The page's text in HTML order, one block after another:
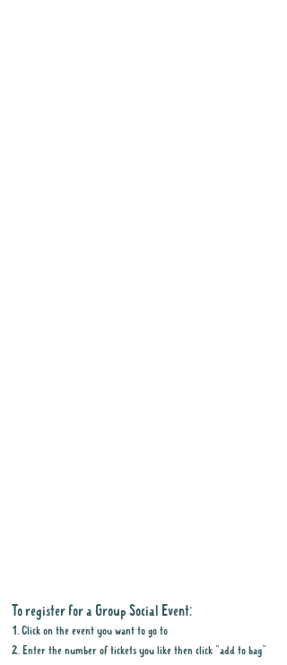
To register for a Group Social Event:
1. Click on the event you want to go to
2. Enter the number of tickets you like then click "add to bag"